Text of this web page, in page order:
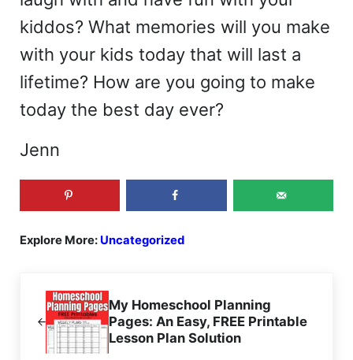
kiddos? What memories will you make
with your kids today that will last a
lifetime? How are you going to make
today the best day ever?
Jenn
Explore More: Uncategorized
My Homeschool Planning
Pages: An Easy, FREE Printable
Lesson Plan Solution